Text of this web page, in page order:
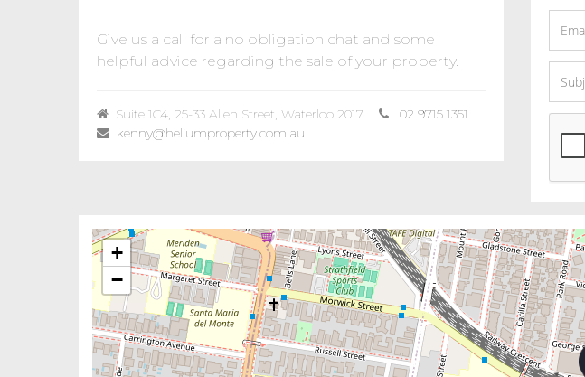
Give us a call for a no obligation chat and some
helpful advice regarding the sale of your property.
Suite 1C4, 25-33 Allen Street, Waterloo 2017
02 9715 1351
kenny@heliumproperty.com.au
+
−